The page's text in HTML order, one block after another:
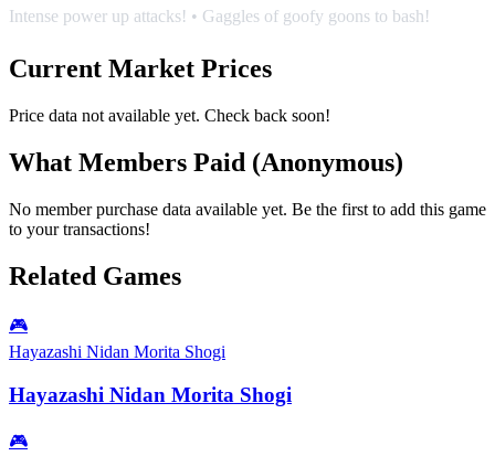
Intense power up attacks! • Gaggles of goofy goons to bash!
Current Market Prices
Price data not available yet. Check back soon!
What Members Paid (Anonymous)
No member purchase data available yet. Be the first to add this game
to your transactions!
Related Games
🎮
Hayazashi Nidan Morita Shogi
Hayazashi Nidan Morita Shogi
🎮